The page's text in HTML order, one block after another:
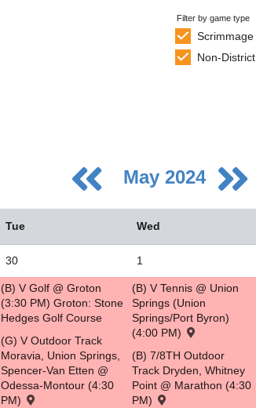
Filter by game type
Scrimmage
Non-District
May 2024
Tue Wed
30
(B) V Golf @ Groton
(3:30 PM) Groton: Stone
Hedges Golf Course
(G) V Outdoor Track
Moravia, Union Springs,
Spencer-Van Etten @
Odessa-Montour (4:30
PM)
1
(B) V Tennis @ Union
Springs (Union
Springs/Port Byron)
(4:00 PM)
(B) 7/8TH Outdoor
Track Dryden, Whitney
Point @ Marathon (4:30
PM)